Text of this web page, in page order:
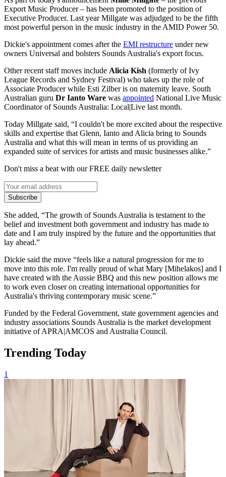
Export Music Producer – has been promoted to the position of
Executive Producer. Last year Millgate was adjudged to be the fifth
most powerful person in the music industry in the AMID Power 50.
Dickie's appointment comes after the EMI restructure under new
owners Universal and bolsters Sounds Australia's export focus.
Other recent staff moves include Alicia Kish (formerly of Ivy
League Records and Sydney Festival) who takes up the role of
Associate Producer while Esti Zilber is on maternity leave. South
Australian guru Dr Ianto Ware was appointed National Live Music
Coordinator of Sounds Australia: Local|Live last month.
Today Millgate said, “I couldn't be more excited about the respective
skills and expertise that Glenn, Ianto and Alicia bring to Sounds
Australia and what this will mean in terms of us providing an
expanded suite of services for artists and music businesses alike.”
Don't miss a beat with our FREE daily newsletter
Subscribe
She added, “The growth of Sounds Australia is testament to the
belief and investment both government and industry has made to
date and I am truly inspired by the future and the opportunities that
lay ahead.”
Dickie said the move “feels like a natural progression for me to
move into this role. I'm really proud of what Mary [Mihelakos] and I
have created with the Aussie BBQ and this new position allows me
to work even closer on creating international opportunities for
Australia's thriving contemporary music scene.”
Funded by the Federal Government, state government agencies and
industry associations Sounds Australia is the market development
initiative of APRA|AMCOS and Australia Council.
Trending Today
1